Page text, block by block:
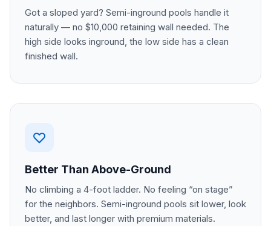
Got a sloped yard? Semi-inground pools handle it
naturally — no $10,000 retaining wall needed. The
high side looks inground, the low side has a clean
finished wall.
Better Than Above-Ground
No climbing a 4-foot ladder. No feeling “on stage”
for the neighbors. Semi-inground pools sit lower, look
better, and last longer with premium materials.